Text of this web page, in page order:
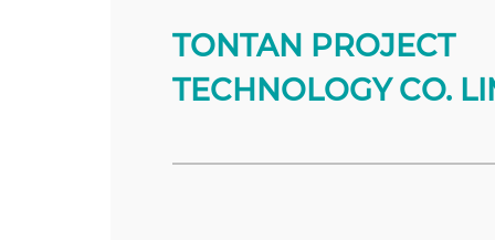
TONTAN PROJECT
TECHNOLOGY CO.